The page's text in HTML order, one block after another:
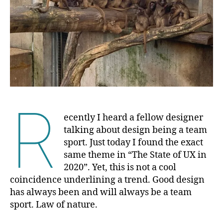
R
ecently I heard a fellow designer
talking about design being a team
sport. Just today I found the exact
same theme in “The State of UX in
2020”. Yet, this is not a cool
coincidence underlining a trend. Good design
has always been and will always be a team
sport. Law of nature.